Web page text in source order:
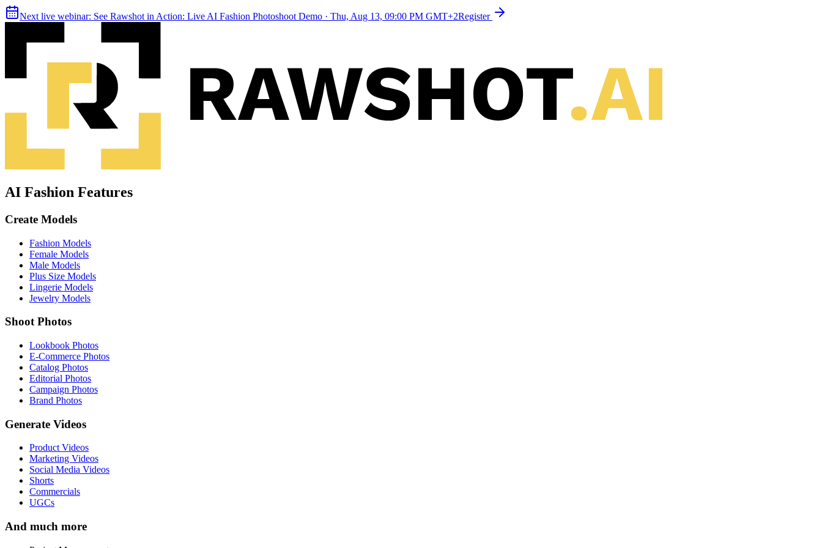
Next live webinar: See Rawshot in Action: Live AI Fashion Photoshoot Demo · Thu, Aug 13, 09:00 PM GMT+2Register
AI Fashion Features
Create Models
Fashion Models
Female Models
Male Models
Plus Size Models
Lingerie Models
Jewelry Models
Shoot Photos
Lookbook Photos
E-Commerce Photos
Catalog Photos
Editorial Photos
Campaign Photos
Brand Photos
Generate Videos
Product Videos
Marketing Videos
Social Media Videos
Shorts
Commercials
UGCs
And much more